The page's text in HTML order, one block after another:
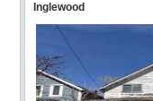
Inglewood